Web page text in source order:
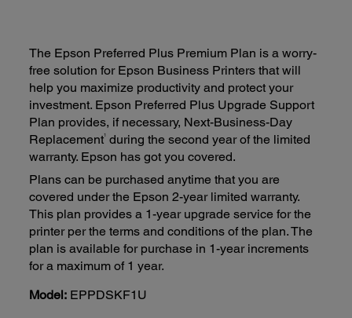
The Epson Preferred Plus Premium Plan is a worry-
free solution for Epson Business Printers that will
help you maximize productivity and protect your
investment. Epson Preferred Plus Upgrade Support
Plan provides, if necessary, Next-Business-Day
Replacement1
during the second year of the limited
warranty. Epson has got you covered.
Plans can be purchased anytime that you are
covered under the Epson 2-year limited warranty.
This plan provides a 1-year upgrade service for the
printer per the terms and conditions of the plan. The
plan is available for purchase in 1-year increments
for a maximum of 1 year.
Model: EPPDSKF1U